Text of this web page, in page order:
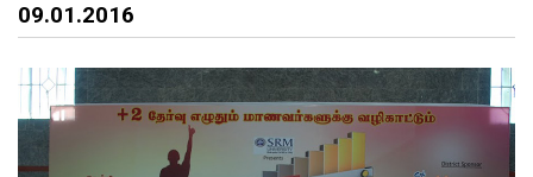
09.01.2016